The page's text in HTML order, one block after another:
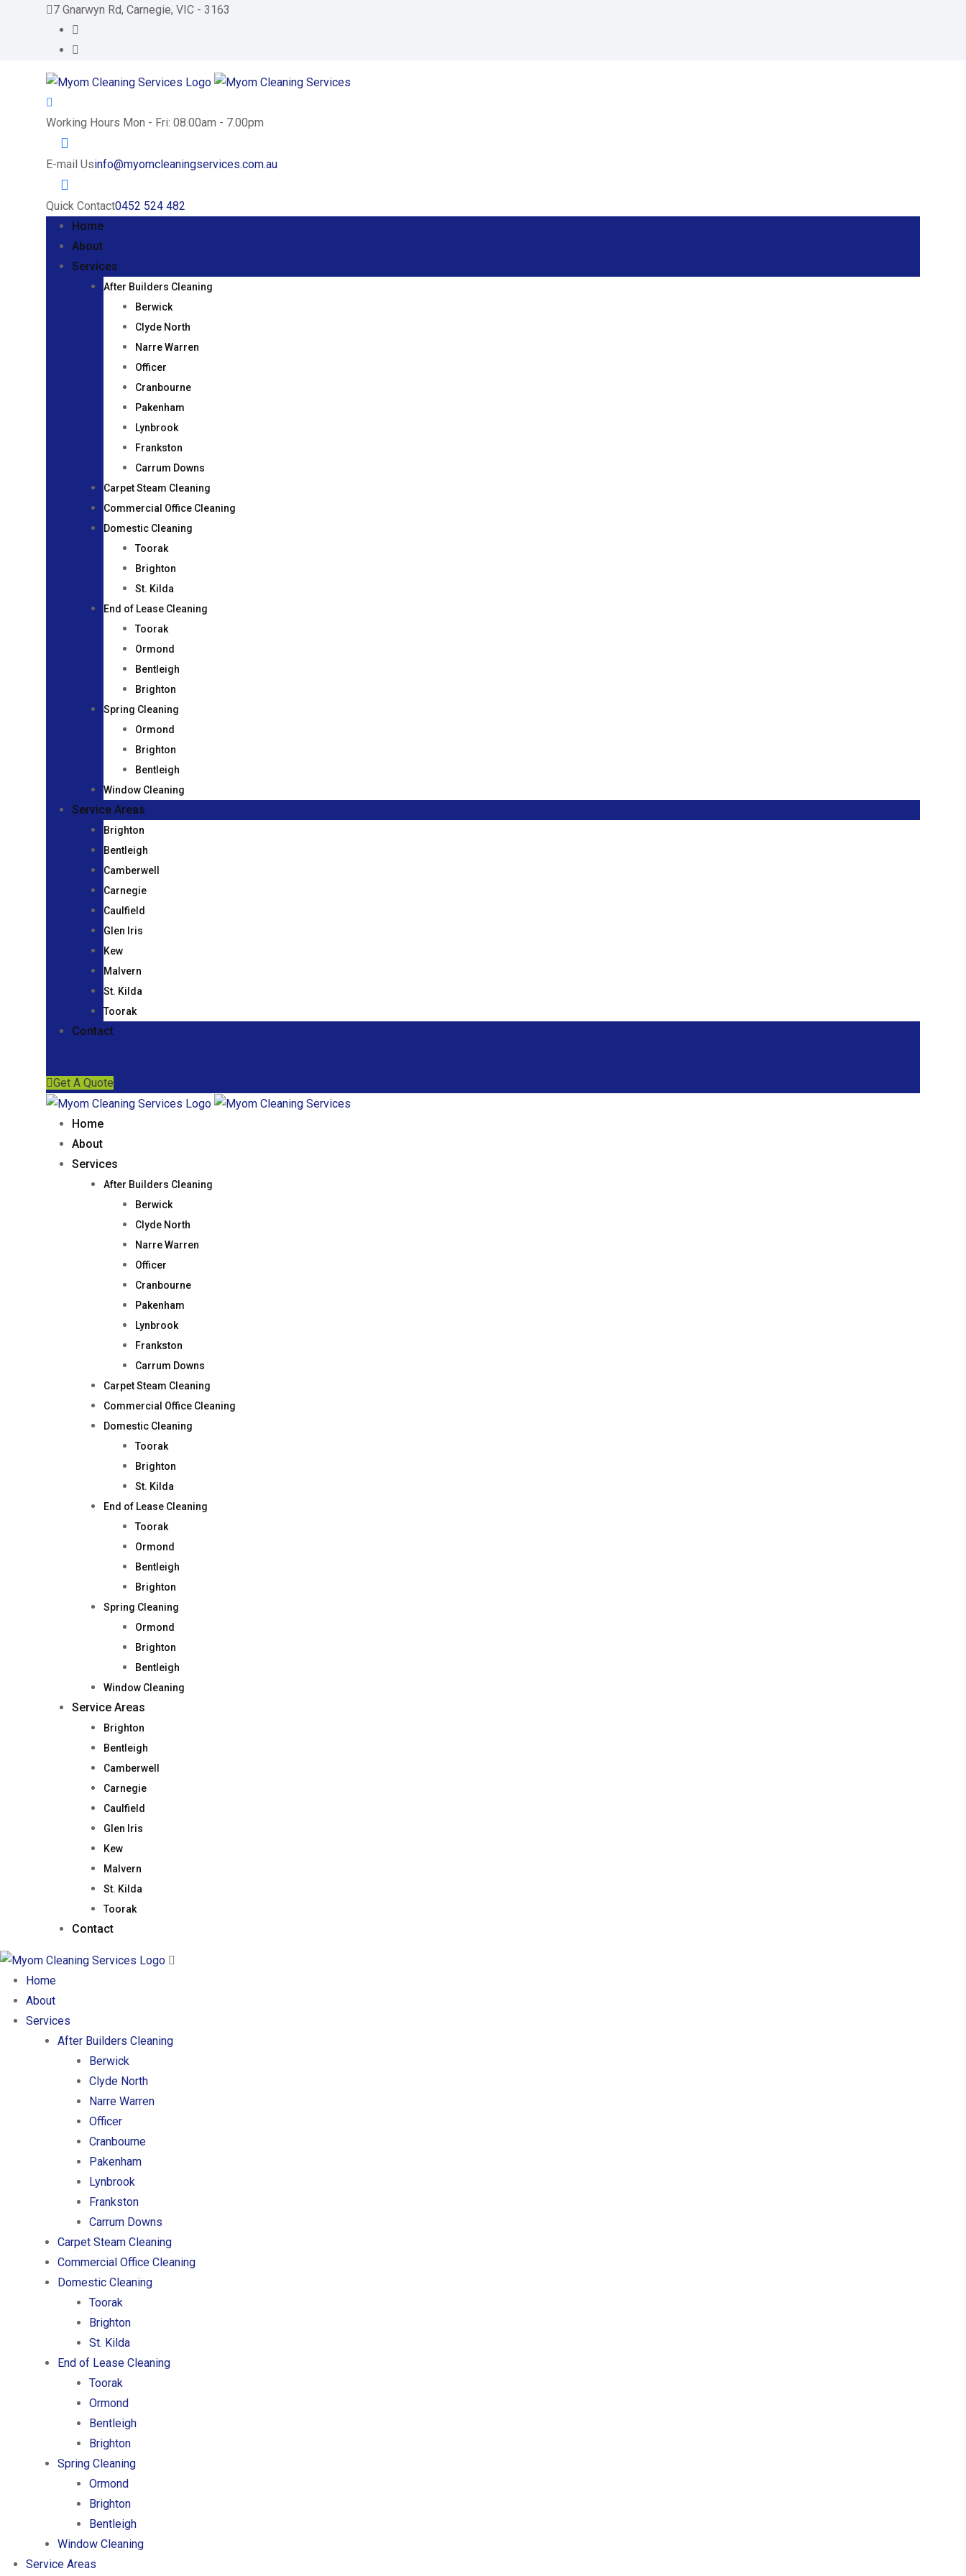
7 Gnarwyn Rd, Carnegie, VIC - 3163
Working Hours Mon - Fri: 08.00am - 7.00pm
E-mail Usinfo@myomcleaningservices.com.au
Quick Contact0452 524 482
Home
About
Services
After Builders Cleaning
Berwick
Clyde North
Narre Warren
Officer
Cranbourne
Pakenham
Lynbrook
Frankston
Carrum Downs
Carpet Steam Cleaning
Commercial Office Cleaning
Domestic Cleaning
Toorak
Brighton
St. Kilda
End of Lease Cleaning
Toorak
Ormond
Bentleigh
Brighton
Spring Cleaning
Ormond
Brighton
Bentleigh
Window Cleaning
Service Areas
Brighton
Bentleigh
Camberwell
Carnegie
Caulfield
Glen Iris
Kew
Malvern
St. Kilda
Toorak
Contact
Get A Quote
Home
About
Services
After Builders Cleaning
Berwick
Clyde North
Narre Warren
Officer
Cranbourne
Pakenham
Lynbrook
Frankston
Carrum Downs
Carpet Steam Cleaning
Commercial Office Cleaning
Domestic Cleaning
Toorak
Brighton
St. Kilda
End of Lease Cleaning
Toorak
Ormond
Bentleigh
Brighton
Spring Cleaning
Ormond
Brighton
Bentleigh
Window Cleaning
Service Areas
Brighton
Bentleigh
Camberwell
Carnegie
Caulfield
Glen Iris
Kew
Malvern
St. Kilda
Toorak
Contact
Home
About
Services
After Builders Cleaning
Berwick
Clyde North
Narre Warren
Officer
Cranbourne
Pakenham
Lynbrook
Frankston
Carrum Downs
Carpet Steam Cleaning
Commercial Office Cleaning
Domestic Cleaning
Toorak
Brighton
St. Kilda
End of Lease Cleaning
Toorak
Ormond
Bentleigh
Brighton
Spring Cleaning
Ormond
Brighton
Bentleigh
Window Cleaning
Service Areas